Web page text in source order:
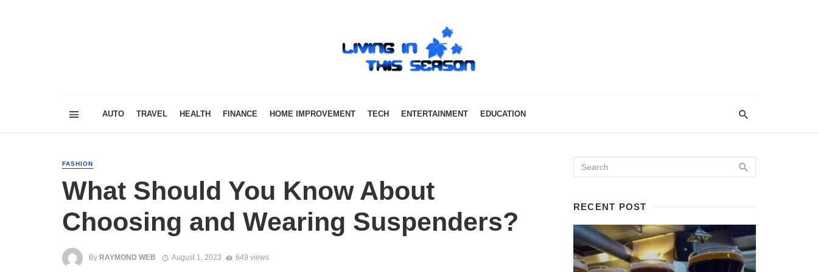
AUTO TRAVEL HEALTH FINANCE HOME IMPROVEMENT TECH ENTERTAINMENT EDUCATION
FASHION
What Should You Know About
Choosing and Wearing Suspenders?
By RAYMOND WEB August 1, 2023 649 views
RECENT POST